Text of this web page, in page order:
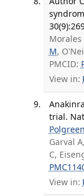
Morales
M,
PMCID:
View in:
trial.
Garval
C,
View in: